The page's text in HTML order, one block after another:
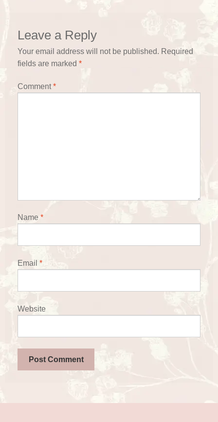
Leave a Reply
Your email address will not be published. Required
fields are marked *
Comment*
Name *
Email *
Website